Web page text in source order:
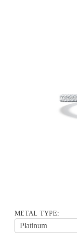
METAL TYPE: